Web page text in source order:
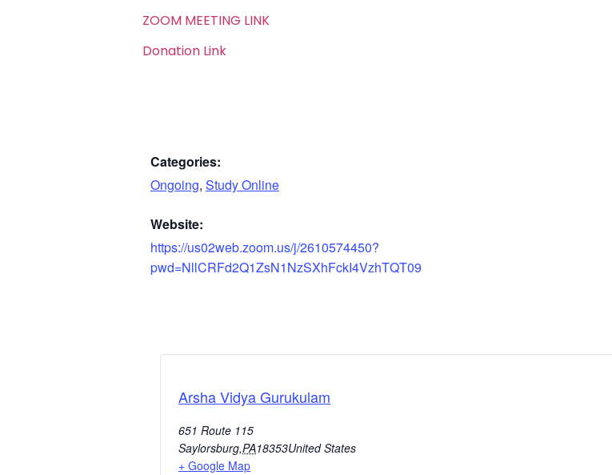
ZOOM MEETING LINK
Donation Link
Categories:
Ongoing, Study Online
Website:
https://us02web.zoom.us/j/2610574450?
pwd=NllCRFd2Q1ZsN1NzSXhFckI4VzhTQT09
Arsha Vidya Gurukulam
651 Route 115
Saylorsburg,PA18353United States
+ Google Map